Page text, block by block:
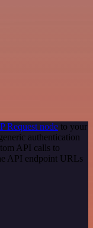
Request node to your
authentication
API calls to
API endpoint URLs